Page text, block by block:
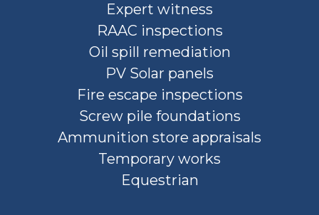
Expert witness
RAAC inspections
Oil spill remediation
PV Solar panels
Fire escape inspections
Screw pile foundations
Ammunition store appraisals
Temporary works
Equestrian